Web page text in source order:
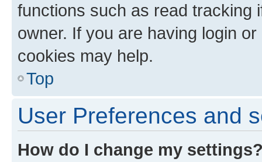
functions such as read tracking
owner. If you are having login
cookies may help.
Top
User Preferences and
How do I change my